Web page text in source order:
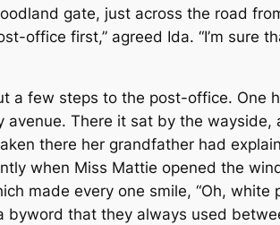
gate, just across the road
office first,” agreed Ida. “I’m sure
a few steps to the post-office. One
avenue. There it sat by the
there her grandfather had
when Miss Mattie opened the
made every one smile, “Oh, white
that they always used